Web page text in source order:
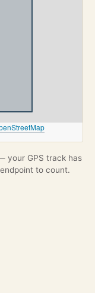
your GPS track has
to count.